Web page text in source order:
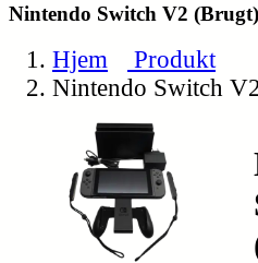
Nintendo Switch V2 (Brugt)
Hjem
Produkt
Nintendo Switch